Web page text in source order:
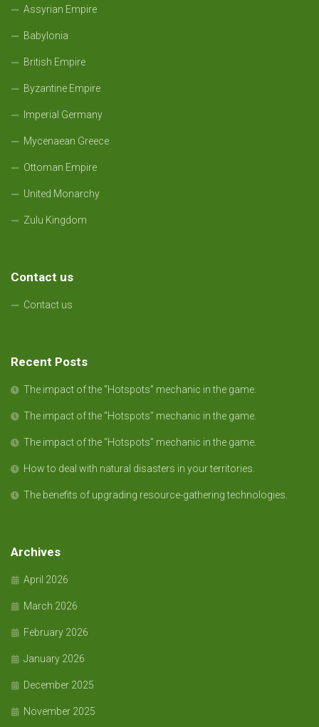
Assyrian Empire
Babylonia
British Empire
Byzantine Empire
Imperial Germany
Mycenaean Greece
Ottoman Empire
United Monarchy
Zulu Kingdom
Contact us
Contact us
Recent Posts
The impact of the “Hotspots” mechanic in the game.
The impact of the “Hotspots” mechanic in the game.
The impact of the “Hotspots” mechanic in the game.
How to deal with natural disasters in your territories.
The benefits of upgrading resource-gathering technologies.
Archives
April 2026
March 2026
February 2026
January 2026
December 2025
November 2025